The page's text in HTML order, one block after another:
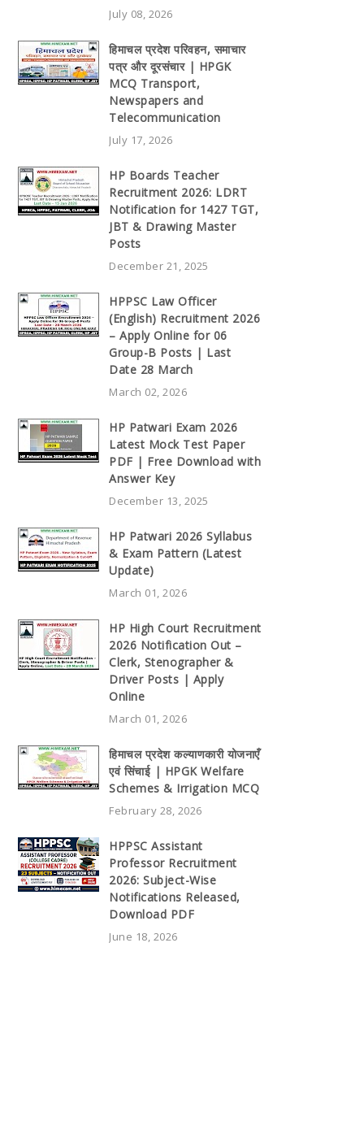
July 08, 2026
हिमाचल प्रदेश परिवहन, समाचार
पत्र और दूरसंचार | HPGK
MCQ Transport,
Newspapers and
Telecommunication
July 17, 2026
HP Boards Teacher
Recruitment 2026: LDRT
Notification for 1427 TGT,
JBT & Drawing Master
Posts
December 21, 2025
HPPSC Law Officer
(English) Recruitment 2026
– Apply Online for 06
Group-B Posts | Last
Date 28 March
March 02, 2026
HP Patwari Exam 2026
Latest Mock Test Paper
PDF | Free Download with
Answer Key
December 13, 2025
HP Patwari 2026 Syllabus
& Exam Pattern (Latest
Update)
March 01, 2026
HP High Court Recruitment
2026 Notification Out –
Clerk, Stenographer &
Driver Posts | Apply
Online
March 01, 2026
हिमाचल प्रदेश कल्याणकारी योजनाएँ
एवं सिंचाई | HPGK Welfare
Schemes & Irrigation MCQ
February 28, 2026
HPPSC Assistant
Professor Recruitment
2026: Subject-Wise
Notifications Released,
Download PDF
June 18, 2026